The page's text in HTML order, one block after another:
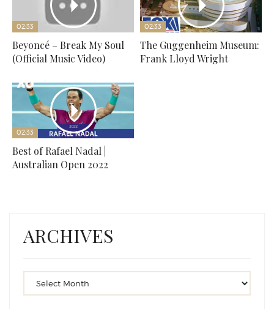
02:33
Beyoncé – Break My Soul
(Official Music Video)
02:33
The Guggenheim Museum:
Frank Lloyd Wright
02:33
Best of Rafael Nadal |
Australian Open 2022
ARCHIVES